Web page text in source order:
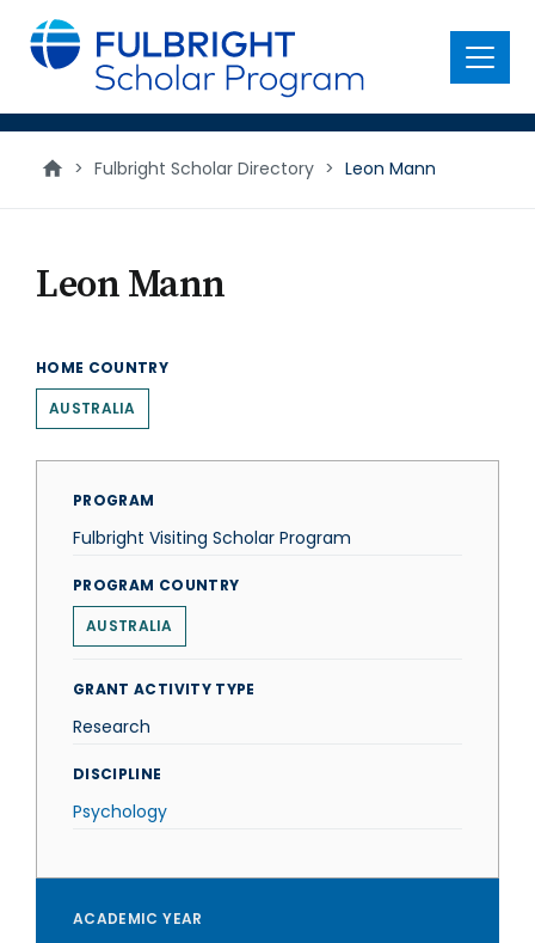
main
content
Menu
> Fulbright Scholar Directory > Leon Mann
Leon Mann
HOME COUNTRY
AUSTRALIA
PROGRAM
Fulbright Visiting Scholar Program
PROGRAM COUNTRY
AUSTRALIA
GRANT ACTIVITY TYPE
Research
DISCIPLINE
Psychology
ACADEMIC YEAR